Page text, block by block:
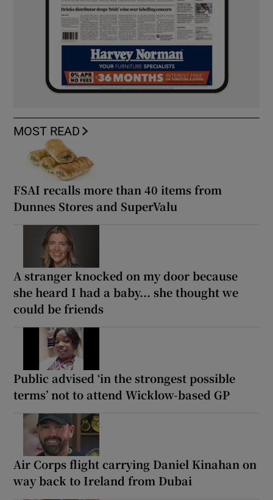
MOST READ
FSAI recalls more than 40 items from
Dunnes Stores and SuperValu
A stranger knocked on my door because
she heard I had a baby... she thought we
could be friends
Public advised ‘in the strongest possible
terms’ not to attend Wicklow-based GP
Air Corps flight carrying Daniel Kinahan on
way back to Ireland from Dubai